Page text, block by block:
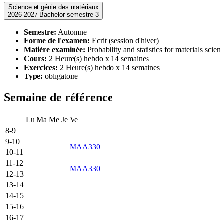
Science et génie des matériaux
2026-2027 Bachelor semestre 3
Semestre: Automne
Forme de l'examen: Ecrit (session d'hiver)
Matière examinée: Probability and statistics for materials
Cours: 2 Heure(s) hebdo x 14 semaines
Exercices: 2 Heure(s) hebdo x 14 semaines
Type: obligatoire
Semaine de référence
Lu Ma Me Je Ve
8-9
9-10
MAA330
10-11
11-12
MAA330
12-13
13-14
14-15
15-16
16-17